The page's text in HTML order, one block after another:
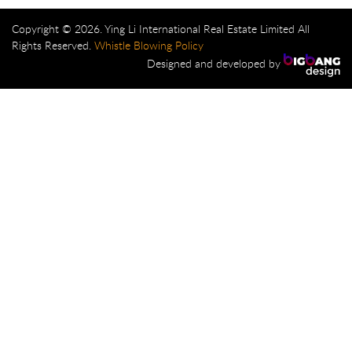
Copyright © 2026. Ying Li International Real Estate Limited All
Rights Reserved. Whistle Blowing Policy
Designed and developed by